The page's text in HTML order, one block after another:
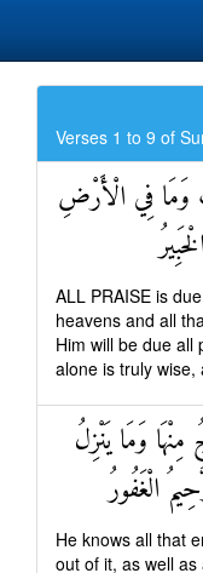
Verses 1 to 9 of
وَمَا فِي الْأَرْضِ
ALL PRAISE is
heavens and all
Him will be due all
alone is truly wise,
وَمَا يَنْزِلُ
الْغَفُورُ
He knows all that
out of it, as well